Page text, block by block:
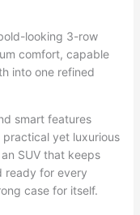
looking 3-row
comfort, capable
into one refined
smart features
yet luxurious
SUV that keeps
ready for every
case for itself.